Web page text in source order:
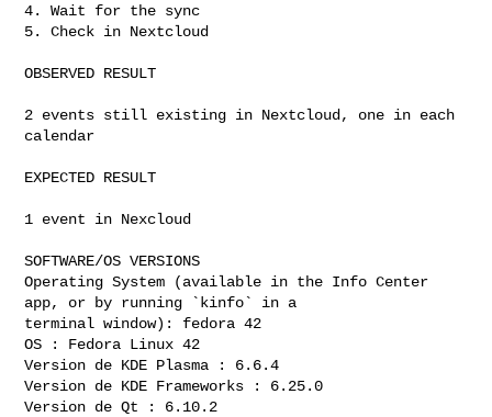
4. Wait for the sync
5. Check in Nextcloud
OBSERVED RESULT
2 events still existing in Nextcloud, one in each
calendar
EXPECTED RESULT
1 event in Nexcloud
SOFTWARE/OS VERSIONS
Operating System (available in the Info Center
app, or by running `kinfo` in a
terminal window): fedora 42
OS : Fedora Linux 42
Version de KDE Plasma : 6.6.4
Version de KDE Frameworks : 6.25.0
Version de Qt : 6.10.2